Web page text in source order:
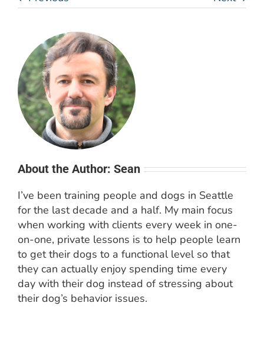
About the Author: Sean
I’ve been training people and dogs in Seattle
for the last decade and a half. My main focus
when working with clients every week in one-
on-one, private lessons is to help people learn
to get their dogs to a functional level so that
they can actually enjoy spending time every
day with their dog instead of stressing about
their dog’s behavior issues.